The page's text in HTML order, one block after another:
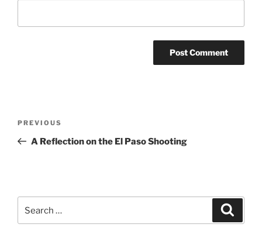
Previous
Post
PREVIOUS
A Reflection on the El Paso Shooting
for: